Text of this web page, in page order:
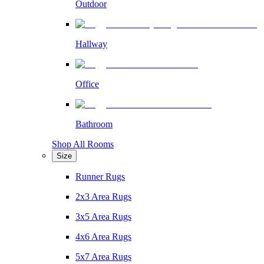
Outdoor
Hallway
Office
Bathroom
Shop All Rooms
Size
Runner Rugs
2x3 Area Rugs
3x5 Area Rugs
4x6 Area Rugs
5x7 Area Rugs